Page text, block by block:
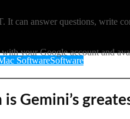
SoftwareSoftware
It can answer questions,
your Google account and
Gemini’s